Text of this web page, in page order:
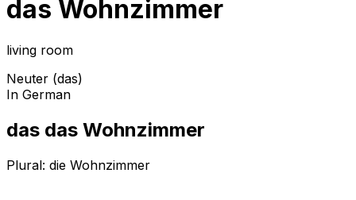
das Wohnzimmer
living room
Neuter (das)
In German
das das Wohnzimmer
Plural: die Wohnzimmer